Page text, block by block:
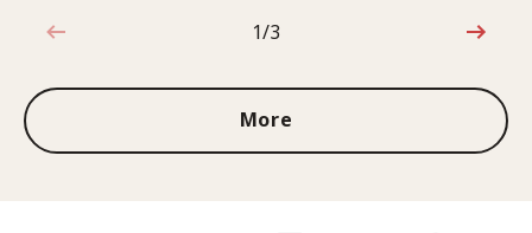
1 out of 3
1/3
More